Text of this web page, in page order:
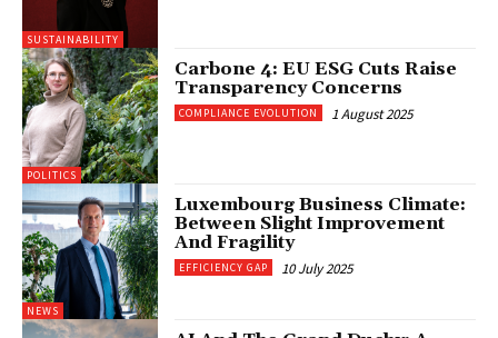
SUSTAINABILITY
POLITICS
Carbone 4: EU ESG Cuts Raise
Transparency Concerns
COMPLIANCE EVOLUTION 1 August 2025
NEWS
Luxembourg Business Climate:
Between Slight Improvement
And Fragility
EFFICIENCY GAP 10 July 2025